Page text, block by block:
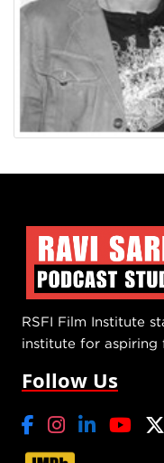
RSFI Film Institute
institute for aspiring
Follow Us